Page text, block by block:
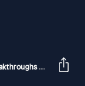
Adult